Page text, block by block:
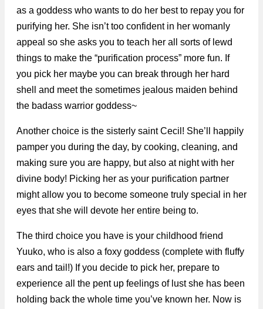
as a goddess who wants to do her best to repay you for
purifying her. She isn’t too confident in her womanly
appeal so she asks you to teach her all sorts of lewd
things to make the “purification process” more fun. If
you pick her maybe you can break through her hard
shell and meet the sometimes jealous maiden behind
the badass warrior goddess~
Another choice is the sisterly saint Cecil! She’ll happily
pamper you during the day, by cooking, cleaning, and
making sure you are happy, but also at night with her
divine body! Picking her as your purification partner
might allow you to become someone truly special in her
eyes that she will devote her entire being to.
The third choice you have is your childhood friend
Yuuko, who is also a foxy goddess (complete with fluffy
ears and tail!) If you decide to pick her, prepare to
experience all the pent up feelings of lust she has been
holding back the whole time you’ve known her. Now is